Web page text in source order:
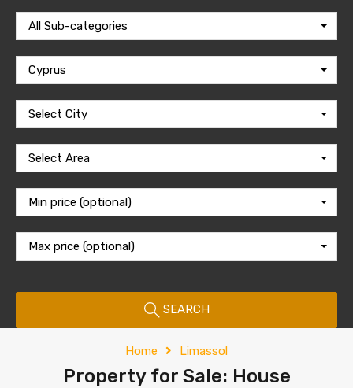
All Sub-categories
Cyprus
Select City
Select Area
Min price (optional)
Max price (optional)
SEARCH
Home Limassol
Property for Sale: House